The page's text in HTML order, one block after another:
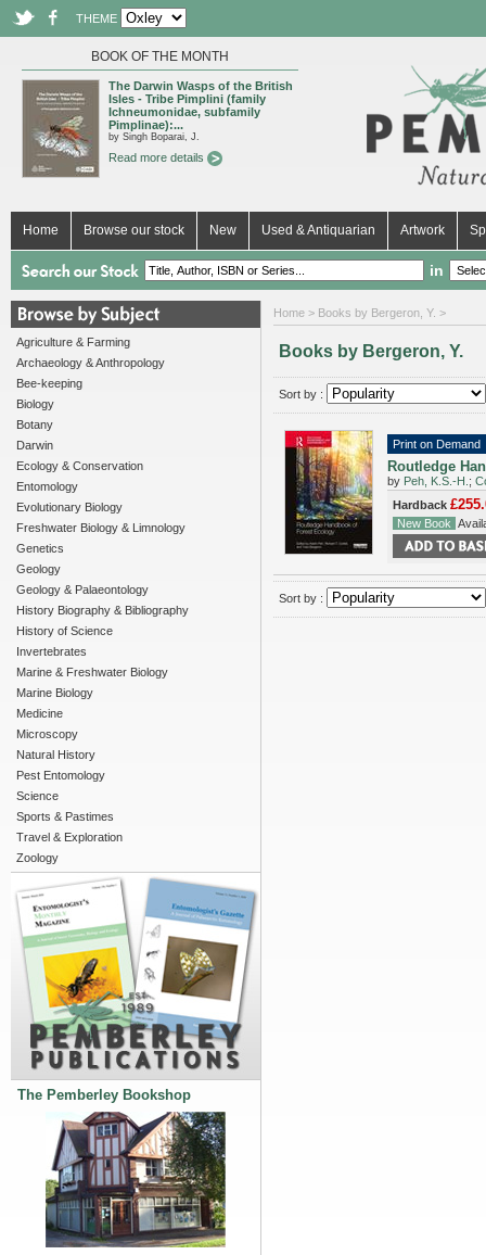
THEME
BOOK OF THE MONTH
The Darwin Wasps of the British
Isles - Tribe Pimplini (family
Ichneumonidae, subfamily
Pimplinae):...
by Singh Boparai, J.
Read more details
Home Browse our stock New Used & Antiquarian Artwork
in
Agriculture & Farming
Archaeology & Anthropology
Bee-keeping
Biology
Botany
Darwin
Ecology & Conservation
Entomology
Evolutionary Biology
Freshwater Biology & Limnology
Genetics
Geology
Geology & Palaeontology
History Biography & Bibliography
History of Science
Invertebrates
Marine & Freshwater Biology
Marine Biology
Medicine
Microscopy
Natural History
Pest Entomology
Science
Sports & Pastimes
Travel & Exploration
Zoology
The Pemberley Bookshop
Home > Books by Bergeron, Y. >
Books by Bergeron, Y.
Sort by :
Print on Demand
Routledge
by Peh, K.S.-H. ;
Hardback
New Book
Sort by :